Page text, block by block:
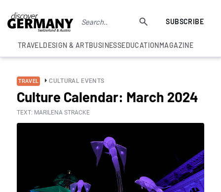
SUBSCRIBE
TRAVELDESIGN & ARTBUSINESSEDUCATIONMAGAZINE
TRAVEL CULTURAL EVENTS
Culture Calendar: March 2024
TEXT: MARILENA STRACKE